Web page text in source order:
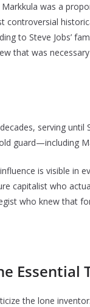
was a
controversial
to Steve Jobs’
that was
serving until
guard—including
is visible in
capitalist who
who knew that
Essential
the lone